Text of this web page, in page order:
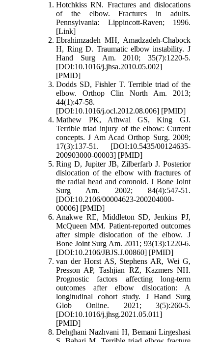
Hotchkiss RN. Fractures and dislocations
of the elbow. Fractures in adults.
Pennsylvania: Lippincott-Raven; 1996.
[Link]
Ebrahimzadeh MH, Amadzadeh-Chabock
H, Ring D. Traumatic elbow instability. J
Hand Surg Am. 2010; 35(7):1220-5.
[DOI:10.1016/j.jhsa.2010.05.002]
[PMID]
Dodds SD, Fishler T. Terrible triad of the
elbow. Orthop Clin North Am. 2013;
44(1):47-58.
[DOI:10.1016/j.ocl.2012.08.006] [PMID]
Mathew PK, Athwal GS, King GJ.
Terrible triad injury of the elbow: Current
concepts. J Am Acad Orthop Surg. 2009;
17(3):137-51. [DOI:10.5435/00124635-
200903000-00003] [PMID]
Ring D, Jupiter JB, Zilberfarb J. Posterior
dislocation of the elbow with fractures of
the radial head and coronoid. J Bone Joint
Surg Am. 2002; 84(4):547-51.
[DOI:10.2106/00004623-200204000-
00006] [PMID]
Anakwe RE, Middleton SD, Jenkins PJ,
McQueen MM. Patient-reported outcomes
after simple dislocation of the elbow. J
Bone Joint Surg Am. 2011; 93(13):1220-6.
[DOI:10.2106/JBJS.J.00860] [PMID]
van der Horst AS, Stephens AR, Wei G,
Presson AP, Tashjian RZ, Kazmers NH.
Prognostic factors affecting long-term
outcomes after elbow dislocation: A
longitudinal cohort study. J Hand Surg
Glob Online. 2021; 3(5):260-5.
[DOI:10.1016/j.jhsg.2021.05.011]
[PMID]
Dehghani Nazhvani H, Bemani Lirgeshasi